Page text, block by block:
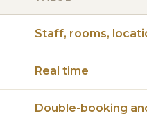
Staff, rooms,
Real time
Double-booking